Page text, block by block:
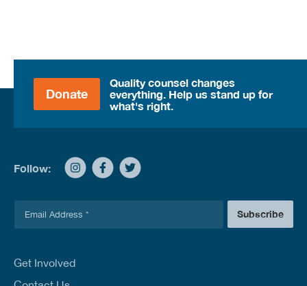
Donate
Quality counsel changes
everything. Help us stand up for
what's right.
Follow:
l
Subscribe
Get Involved